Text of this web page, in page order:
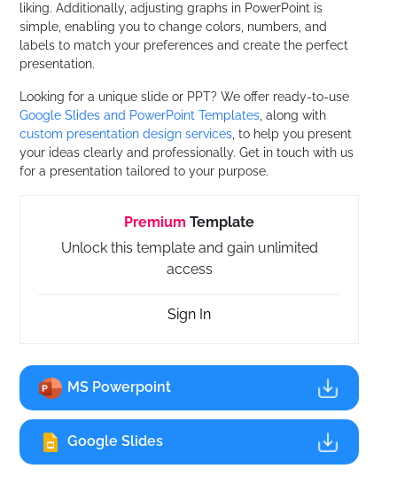
liking. Additionally, adjusting graphs in PowerPoint is
simple, enabling you to change colors, numbers, and
labels to match your preferences and create the perfect
presentation.
Looking for a unique slide or PPT? We offer ready-to-use
Google Slides and PowerPoint Templates , along with
custom presentation design services , to help you present
your ideas clearly and professionally. Get in touch with us
for a presentation tailored to your purpose.
Premium Template
Unlock this template and gain unlimited
access
Sign In
MS Powerpoint
Google Slides